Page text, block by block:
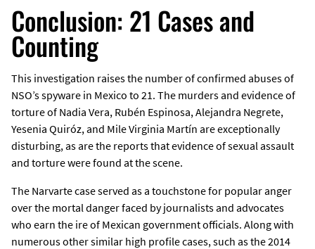
Conclusion: 21 Cases and
Counting
This investigation raises the number of confirmed abuses of
NSO’s spyware in Mexico to 21. The murders and evidence of
torture of Nadia Vera, Rubén Espinosa, Alejandra Negrete,
Yesenia Quiróz, and Mile Virginia Martín are exceptionally
disturbing, as are the reports that evidence of sexual assault
and torture were found at the scene.
The Narvarte case served as a touchstone for popular anger
over the mortal danger faced by journalists and advocates
who earn the ire of Mexican government officials. Along with
numerous other similar high profile cases, such as the 2014